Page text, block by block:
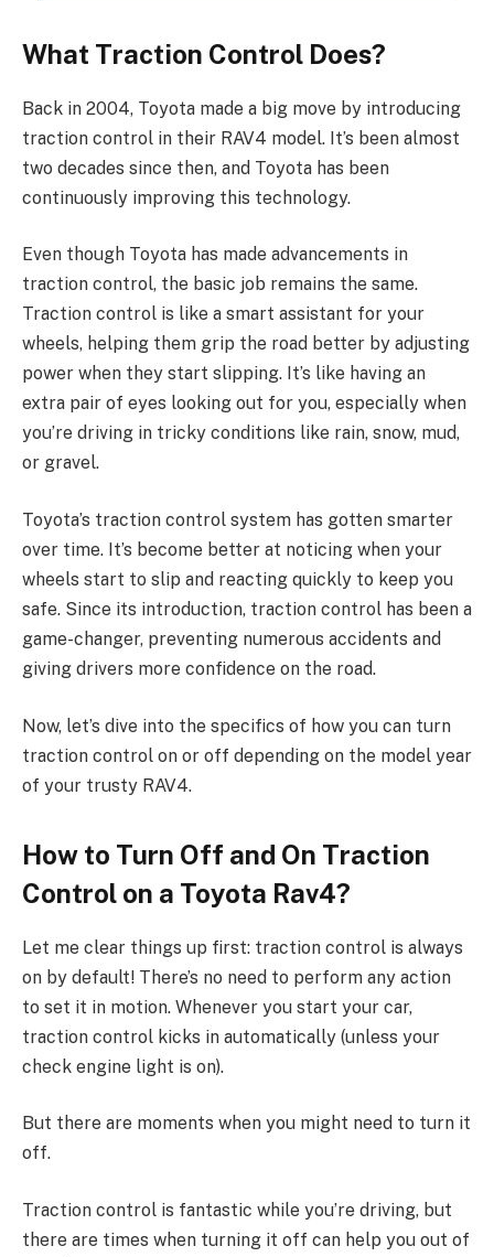
What Traction Control Does?
Back in 2004, Toyota made a big move by introducing
traction control in their RAV4 model. It’s been almost
two decades since then, and Toyota has been
continuously improving this technology.
Even though Toyota has made advancements in
traction control, the basic job remains the same.
Traction control is like a smart assistant for your
wheels, helping them grip the road better by adjusting
power when they start slipping. It’s like having an
extra pair of eyes looking out for you, especially when
you’re driving in tricky conditions like rain, snow, mud,
or gravel.
Toyota’s traction control system has gotten smarter
over time. It’s become better at noticing when your
wheels start to slip and reacting quickly to keep you
safe. Since its introduction, traction control has been a
game-changer, preventing numerous accidents and
giving drivers more confidence on the road.
Now, let’s dive into the specifics of how you can turn
traction control on or off depending on the model year
of your trusty RAV4.
How to Turn Off and On Traction
Control on a Toyota Rav4?
Let me clear things up first: traction control is always
on by default! There’s no need to perform any action
to set it in motion. Whenever you start your car,
traction control kicks in automatically (unless your
check engine light is on).
But there are moments when you might need to turn it
off.
Traction control is fantastic while you’re driving, but
there are times when turning it off can help you out of